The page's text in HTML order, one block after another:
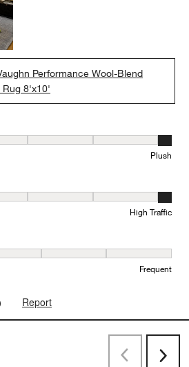
Performance Wool-Blend
Rug 8'x10'
1 equals to Flat and 5 equals to Plush
Plush
1 equals to Low Traffic and 5 equals
High Traffic
where 1 equals to Minimal and 5 equals
Frequent
Report
PreviousNext